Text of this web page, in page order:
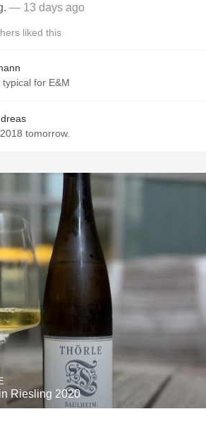
— 13 days ago
liked this
for E&M
tomorrow.
Riesling 2020